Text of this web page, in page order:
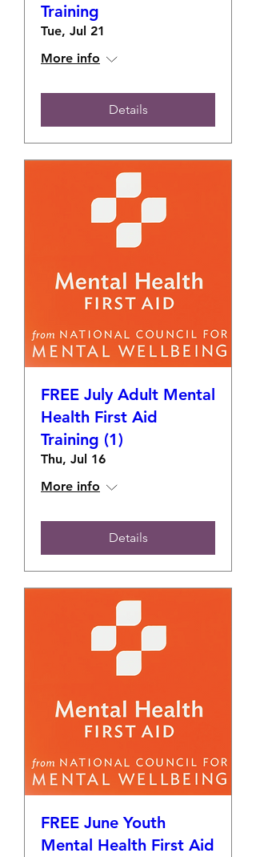
Training
Tue, Jul 21
More info
Details
FREE July Adult Mental
Health First Aid
Training (1)
Thu, Jul 16
More info
Details
FREE June Youth
Mental Health First Aid